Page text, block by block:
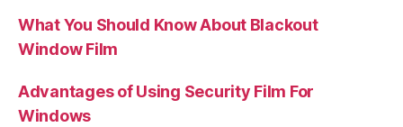
What You Should Know About Blackout
Window Film
Advantages of Using Security Film For
Windows